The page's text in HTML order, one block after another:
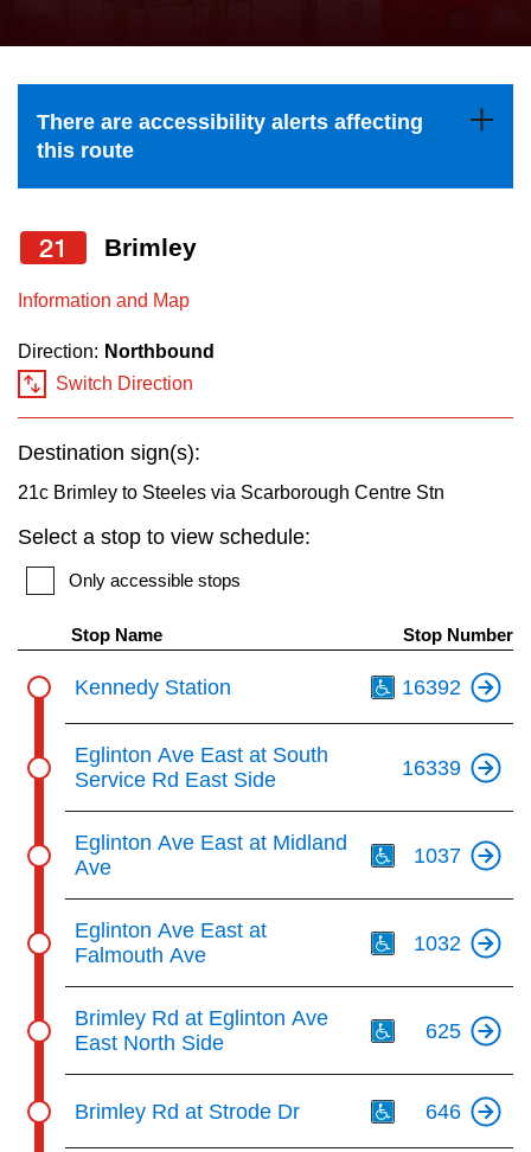
Explore Toronto
The Interchange
TTC Shop
Translate
the
and
down
to
select
a
Route
pressing
key.
There are accessibility alerts affecting
this route
21 Brimley
Information and Map
Direction: Northbound
Switch Direction
Destination sign(s):
21c Brimley to Steeles via Scarborough Centre Stn
Select a stop to view schedule:
Only accessible stops
Stop Name Stop Number
Kennedy Station 16392
Eglinton Ave East at South
Service Rd East Side
16339
Eglinton Ave East at Midland
Ave
1037
Eglinton Ave East at
Falmouth Ave
1032
Brimley Rd at Eglinton Ave
East North Side
625
Brimley Rd at Strode Dr 646